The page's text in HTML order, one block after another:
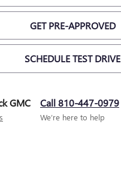
GET PRE-APPROVED
SCHEDULE TEST DRIVE
GMC Call 810-447-0979
We’re here to help